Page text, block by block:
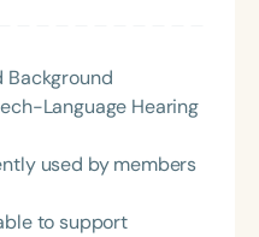
Background
Language Hearing
used by members
to support